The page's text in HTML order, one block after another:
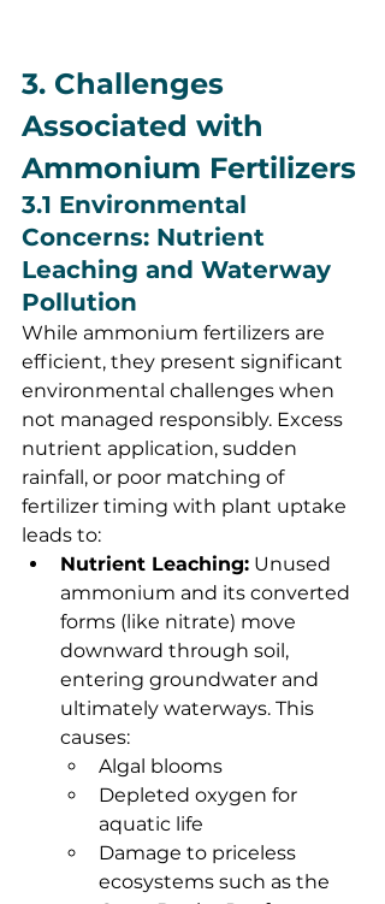
3. Challenges
Associated with
Ammonium Fertilizers
3.1 Environmental
Concerns: Nutrient
Leaching and Waterway
Pollution
While ammonium fertilizers are
efficient, they present significant
environmental challenges when
not managed responsibly. Excess
nutrient application, sudden
rainfall, or poor matching of
fertilizer timing with plant uptake
leads to:
Nutrient Leaching: Unused
ammonium and its converted
forms (like nitrate) move
downward through soil,
entering groundwater and
ultimately waterways. This
causes:
Algal blooms
Depleted oxygen for
aquatic life
Damage to priceless
ecosystems such as the